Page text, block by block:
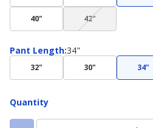
40" 42"(choice
not
Pant Length:
Pant
Length
34"
32" 30" 34"
Quantity